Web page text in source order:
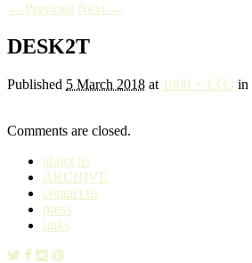
← Previous Next →
DESK2T
Published 5 March 2018 at 1000 × 1333 in
Comments are closed.
about us
ARCHIVE
contact us
press
links